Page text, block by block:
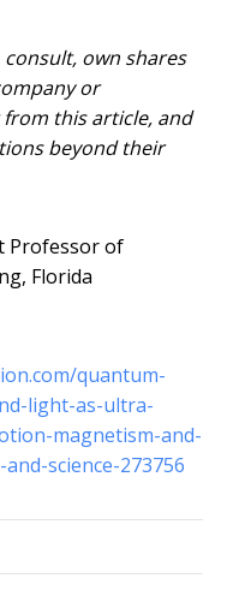
own shares
or
this article, and
beyond their
Professor of
Florida
quantum-
light-as-ultra-
magnetism-and-
science-273756